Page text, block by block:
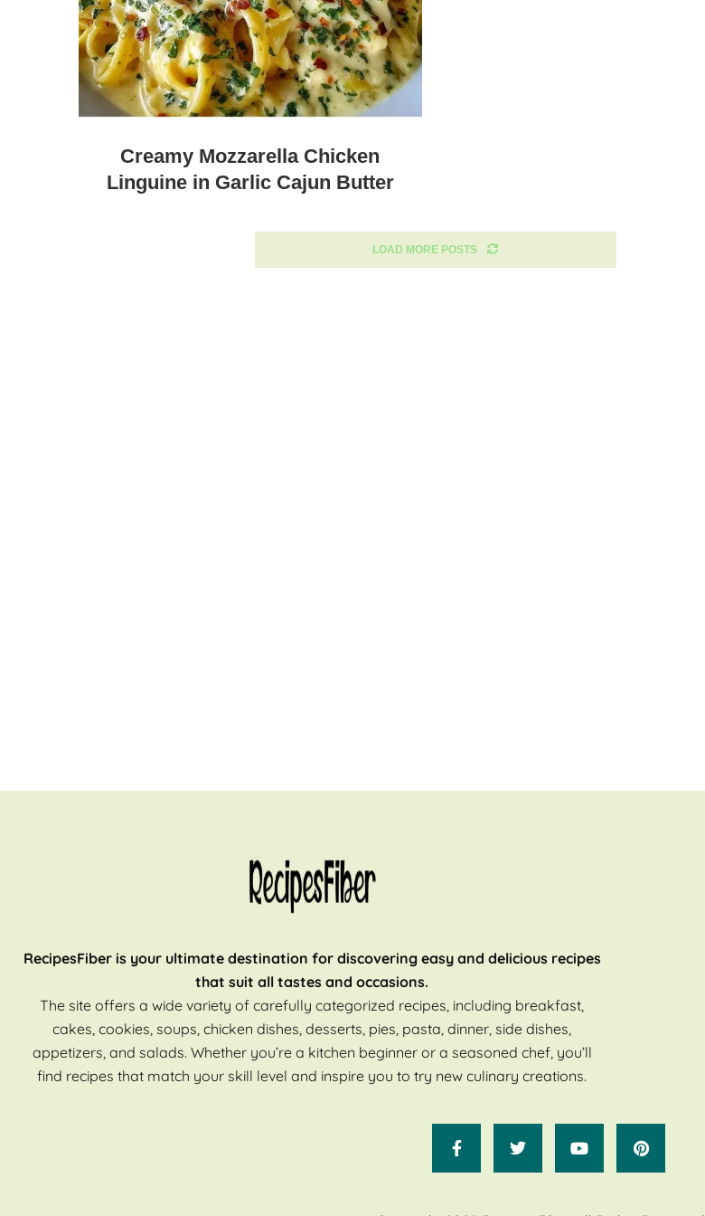
Creamy Mozzarella Chicken
Linguine in Garlic Cajun Butter
LOAD MORE POSTS
RecipesFiber is your ultimate destination for discovering easy and delicious recipes
that suit all tastes and occasions.
The site offers a wide variety of carefully categorized recipes, including breakfast,
cakes, cookies, soups, chicken dishes, desserts, pies, pasta, dinner, side dishes,
appetizers, and salads. Whether you’re a kitchen beginner or a seasoned chef, you’ll
find recipes that match your skill level and inspire you to try new culinary creations.